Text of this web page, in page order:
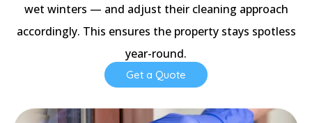
wet winters — and adjust their cleaning approach
accordingly. This ensures the property stays spotless
year-round.
Get a Quote